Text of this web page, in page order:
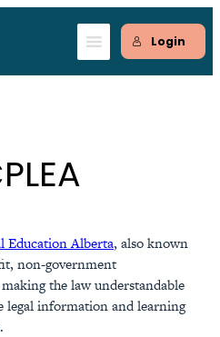
Login
Education Alberta, also known
non-government
the law understandable
legal information and learning